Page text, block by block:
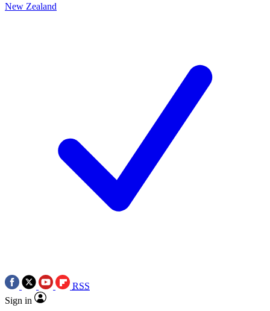
New Zealand
RSS
Sign in